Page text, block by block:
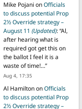
Mike Pojani onOfficials
to discuss potential Prop
2½ Override strategy –
August 11 (Updated): “Al,
after hearing what is
required got get this on
the ballot I feel it is a
waste of time!…”
Aug 4, 17:35
Al HamiltononOfficials
to discuss potential Prop
2½ Override strategy –